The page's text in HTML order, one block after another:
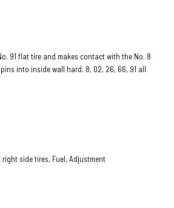
91 flat tire and makes contact with the No. 8
into inside wall hard. 8, 02, 26, 66, 91 all
right side tires, Fuel, Adjustment